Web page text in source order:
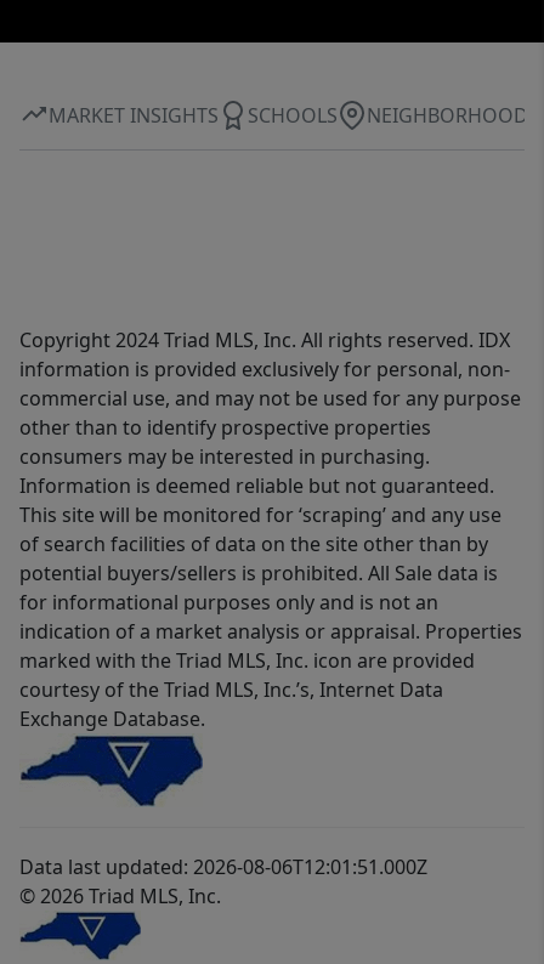
MARKET INSIGHTS SCHOOLS NEIGHBORHOOD
Copyright 2024 Triad MLS, Inc. All rights reserved. IDX
information is provided exclusively for personal, non-
commercial use, and may not be used for any purpose
other than to identify prospective properties
consumers may be interested in purchasing.
Information is deemed reliable but not guaranteed.
This site will be monitored for ‘scraping’ and any use
of search facilities of data on the site other than by
potential buyers/sellers is prohibited. All Sale data is
for informational purposes only and is not an
indication of a market analysis or appraisal. Properties
marked with the Triad MLS, Inc. icon are provided
courtesy of the Triad MLS, Inc.’s, Internet Data
Exchange Database.
Data last updated: 2026-08-06T12:01:51.000Z
© 2026 Triad MLS, Inc.